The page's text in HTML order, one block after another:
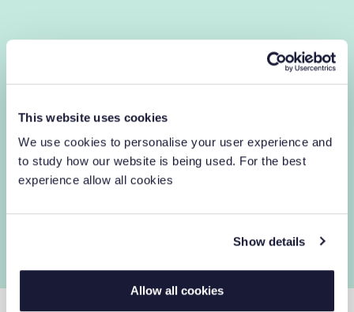
This website uses cookies
We use cookies to personalise your user experience and
to study how our website is being used. For the best
experience allow all cookies
Show details
Allow all cookies